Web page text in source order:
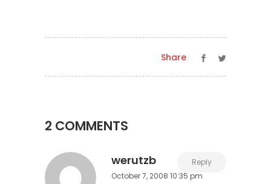
Share
2 COMMENTS
werutzb
Reply
October 7, 2008 10:35 pm